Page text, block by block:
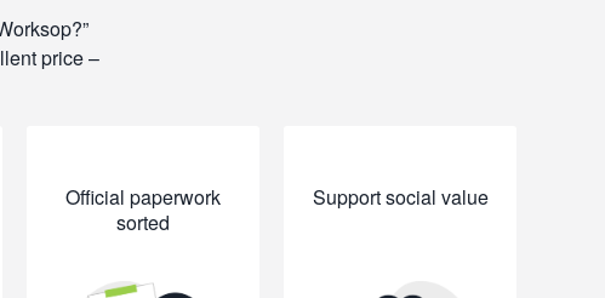
price –
Official paperwork
sorted
Support social value